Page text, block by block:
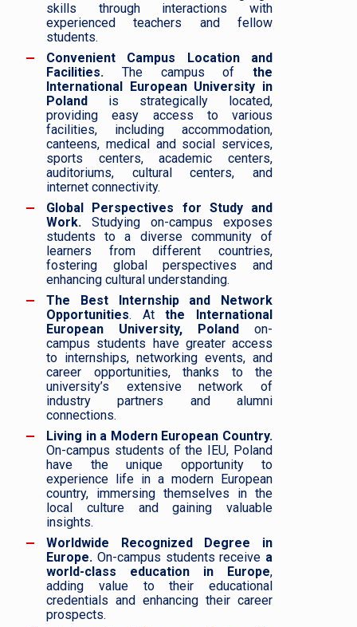
skills through interactions with
experienced teachers and fellow
students.
Convenient Campus Location and
Facilities. The campus of the
International European University in
Poland is strategically located,
providing easy access to various
facilities, including accommodation,
canteens, medical and social services,
sports centers, academic centers,
auditoriums, cultural centers, and
internet connectivity.
Global Perspectives for Study and
Work. Studying on-campus exposes
students to a diverse community of
learners from different countries,
fostering global perspectives and
enhancing cultural understanding.
The Best Internship and Network
Opportunities. Atthe International
European University, Poland on-
campus students have greater access
to internships, networking events, and
career opportunities, thanks to the
university’s extensive network of
industry partners and alumni
connections.
Living in a Modern European Country.
On-campus students of the IEU, Poland
have the unique opportunity to
experience life in a modern European
country, immersing themselves in the
local culture and gaining valuable
insights.
Worldwide Recognized Degree in
Europe. On-campus students receive a
world-class education in Europe,
adding value to their educational
credentials and enhancing their career
prospects.